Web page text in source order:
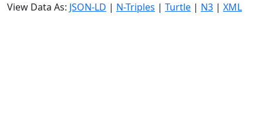
View Data As: JSON-LD | N-Triples | Turtle | N3 | XML